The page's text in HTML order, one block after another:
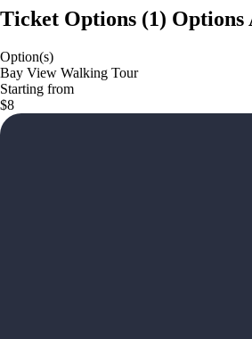
Ticket Options (1) Options
Option(s)
Bay View Walking Tour
Starting from
$8